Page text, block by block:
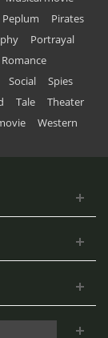
Peplum
Pirates
Portrayal
Romance
Social
Spies
Tale
Theater
Western